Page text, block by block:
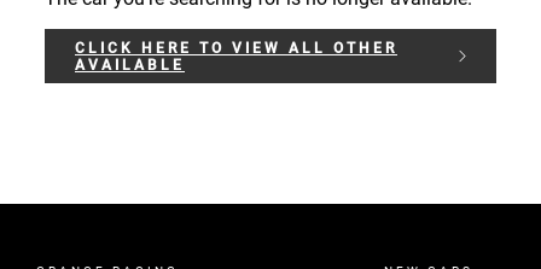
CLICK HERE TO VIEW ALL OTHER
AVAILABLE